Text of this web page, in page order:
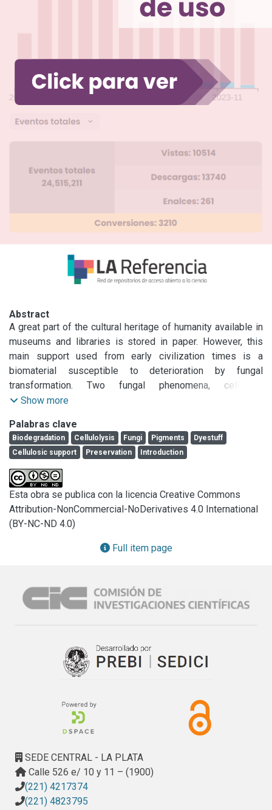
Abstract
A great part of the cultural heritage of humanity available in
museums and libraries is stored in paper. However, this
main support used from early civilization times is a
biomaterial susceptible to deterioration by fungal
transformation. Two fungal phenomena, cellulose
degradation and synthesis of secondary metabolites, are
Thus, the understanding of fungal deterioration pathways is
key to improve the durability of the cultural heritage in
paper and develop new and adequate sustainable
strategies of restoration. This review gives an approach
about the current knowledge of cellulose transformation by
fungi associated with paper and the mechanisms involved.
Since several metabolites derived from fungi growing on
paper, such as pigments, can deteriorate invaluable cultural
heritage, knowledge on these metabolites is also
Show more
Palabras clave
Biodegradation Cellulolysis Fungi Pigments
Dyestuff
Cellulosic support
Preservation Introduction
Esta obra se publica con la licencia Creative Commons
Attribution-NonCommercial-NoDerivatives 4.0 International
(BY-NC-ND 4.0)
Full item page
SEDE CENTRAL - LA PLATA
Calle 526 e/ 10 y 11 – (1900)
(221) 4217374
(221) 4823795